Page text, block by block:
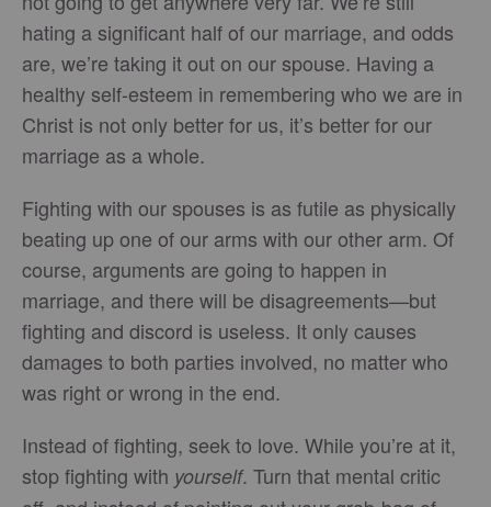
hating a significant half of our marriage, and odds
are, we’re taking it out on our spouse. Having a
healthy self-esteem in remembering who we are in
Christ is not only better for us, it’s better for our
marriage as a whole.
Fighting with our spouses is as futile as physically
beating up one of our arms with our other arm. Of
course, arguments are going to happen in
marriage, and there will be disagreements—but
fighting and discord is useless. It only causes
damages to both parties involved, no matter who
was right or wrong in the end.
Instead of fighting, seek to love. While you’re at it,
stop fighting with yourself. Turn that mental critic